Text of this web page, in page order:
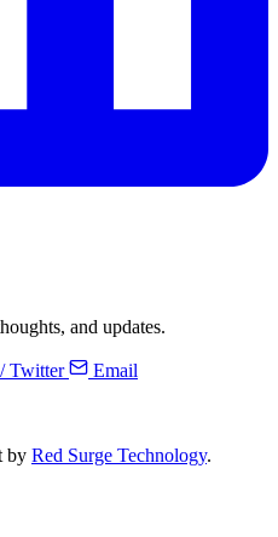
and updates.
Twitter
Email
by Red Surge Technology.